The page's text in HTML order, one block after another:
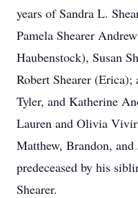
years of Sandra L.
Pamela Shearer
Haubenstock), Susan
Robert Shearer
Tyler, and Katherine
Lauren and Olivia
Matthew, Brandon, and
predeceased by his
Shearer.